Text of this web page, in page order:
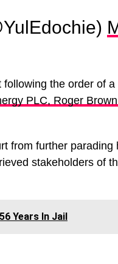
the order of
PLC, Roger
from further parading
stakeholders of
Years In Jail